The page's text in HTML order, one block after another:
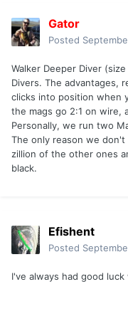
Gator
Posted
Walker Deeper Diver
Divers. The advantages,
clicks into position when
the mags go 2:1 on wire,
Personally, we run two
The only reason we
zillion of the other ones
black.
Efishent
Posted
I've always had good